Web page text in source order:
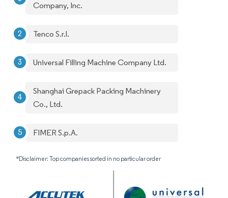
Company, Inc.
Tenco S.r.l.
Universal Filling Machine Company Ltd.
Shanghai Grepack Packing Machinery
Co., Ltd.
FIMER S.p.A.
*Disclaimer: Top companies sorted in no particular order